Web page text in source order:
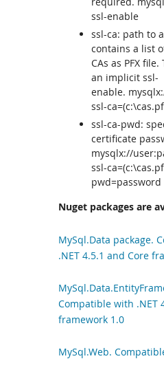
ssl-enable
ssl-ca: path to
contains a list
CAs as PFX
an implicit ssl-
enable.
ssl-
ssl-ca-pwd:
certificate
mysqlx://
ssl-
pwd=password
Nuget packages are
MySql.Data package.
.NET 4.5.1 and Core
Compatible with .NET
framework 1.0
MySql.Web.